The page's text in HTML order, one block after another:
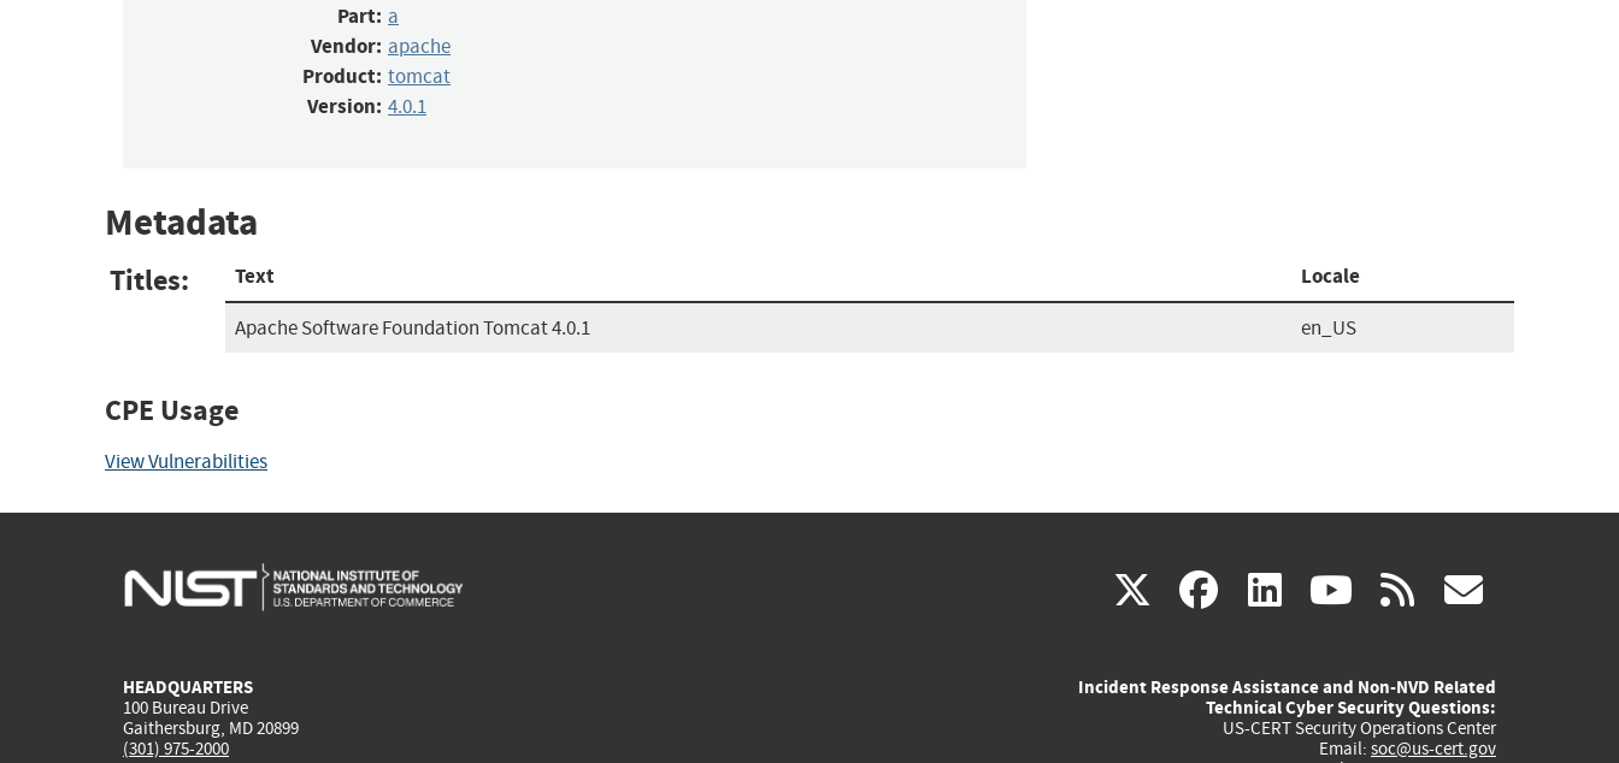
Part: a
Vendor: apache
Product: tomcat
Version: 4.0.1
Metadata
Titles: Text Locale
Apache Software Foundation Tomcat 4.0.1 en_US
CPE Usage
View Vulnerabilities
X(link
external)
facebook
(link
external)
linkedin
(link
external)
youtube
(link
external)
rss
HEADQUARTERS
100 Bureau Drive
Gaithersburg, MD 20899
(301) 975-2000
Incident Response Assistance and Non-NVD Related
Technical Cyber Security Questions:
US-CERT Security Operations Center
Email: soc@us-cert.gov